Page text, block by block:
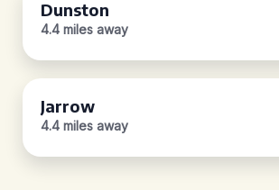
Dunston
4.4 miles away
Jarrow
4.4 miles away